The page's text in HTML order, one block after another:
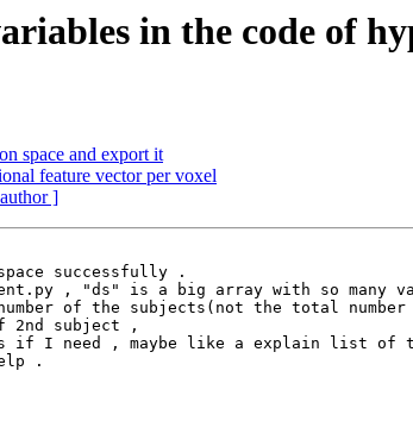
in the code of
space and export it
feature vector per voxel
]
successfully .
, "ds" is a big array with so many
of the subjects(not the total
2nd subject ,
if I need , maybe like a explain list of
.